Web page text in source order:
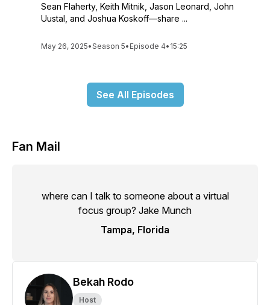
Sean Flaherty, Keith Mitnik, Jason Leonard, John
Uustal, and Joshua Koskoff—share ...
May 26, 2025•Season 5• Episode 4• 15:25
See All Episodes
Fan Mail
where can I talk to someone about a virtual
focus group? Jake Munch
Tampa, Florida
Bekah Rodo
Host